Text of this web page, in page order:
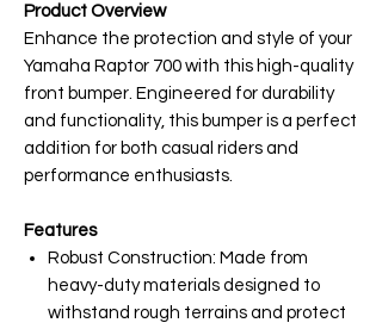
Product Overview
Enhance the protection and style of your
Yamaha Raptor 700 with this high-quality
front bumper. Engineered for durability
and functionality, this bumper is a perfect
addition for both casual riders and
performance enthusiasts.
Features
Robust Construction: Made from
heavy-duty materials designed to
withstand rough terrains and protect